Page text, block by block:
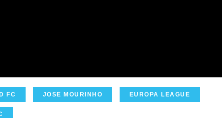
FC JOSE MOURINHO EUROPA LEAGUE